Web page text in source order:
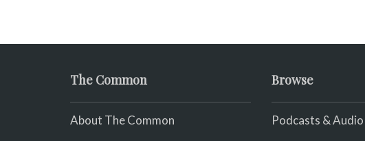
The Common
About The Common
Browse
Podcasts & Audio